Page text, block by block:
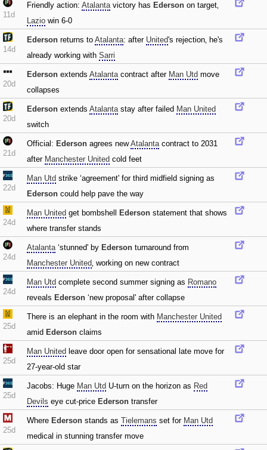
11d
Friendly action: Atalantavictory has Ederson on target‚
Lazio win 6-0
14d
Ederson returns to Atalanta: after United's rejection‚ he's
already working with Sarri
20d
Ederson extends Atalantacontract after Man Utd move
collapses
20d
Ederson extends Atalantastay after failed Man United
switch
21d
Official: Ederson agrees newAtalantacontract to 2031
after Manchester United cold feet
22d
Man Utd strike ‘agreement' for third midfield signing as
Ederson could help pave the way
24d
Man United get bombshell Ederson statement that shows
where transfer stands
24d
Atalanta‘stunned' by Ederson turnaround from
Manchester United‚ working on new contract
24d
Man Utd complete second summer signing as Romano
reveals Ederson ‘new proposal' after collapse
25d
There is an elephant in the room with Manchester United
amid Ederson claims
25d
Man United leave door open for sensational late move for
27-year-old star
25d
Jacobs: Huge Man Utd U-turn on the horizon as Red
Devils eye cut-price Ederson transfer
25d
Where Ederson stands as Tielemans set for Man Utd
medical in stunning transfer move